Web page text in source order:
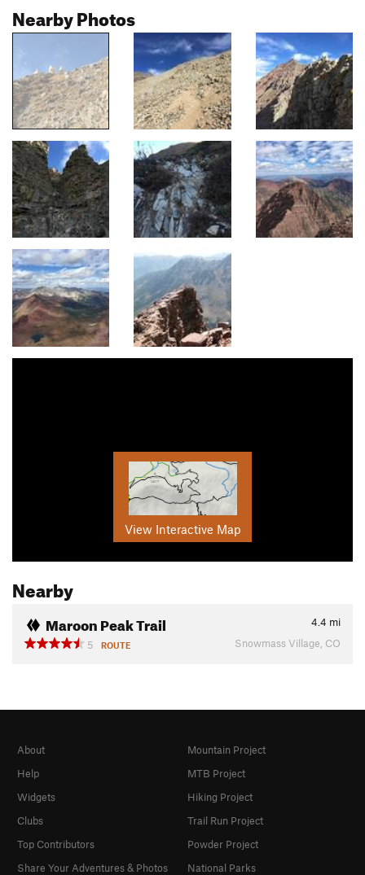
Nearby Photos
View Interactive Map
Nearby
Maroon Peak Trail 4.4 mi
5
ROUTE Snowmass Village, CO
About
Help
Widgets
Clubs
Top Contributors
Share Your Adventures & Photos
Mountain Project
MTB Project
Hiking Project
Trail Run Project
Powder Project
National Parks